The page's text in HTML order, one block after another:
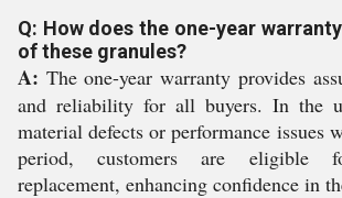
Q: How does the one-year
of these granules?
A: The one-year warranty provides
and reliability for all buyers. In the
material defects or performance issues
period, customers are eligible
replacement, enhancing confidence in